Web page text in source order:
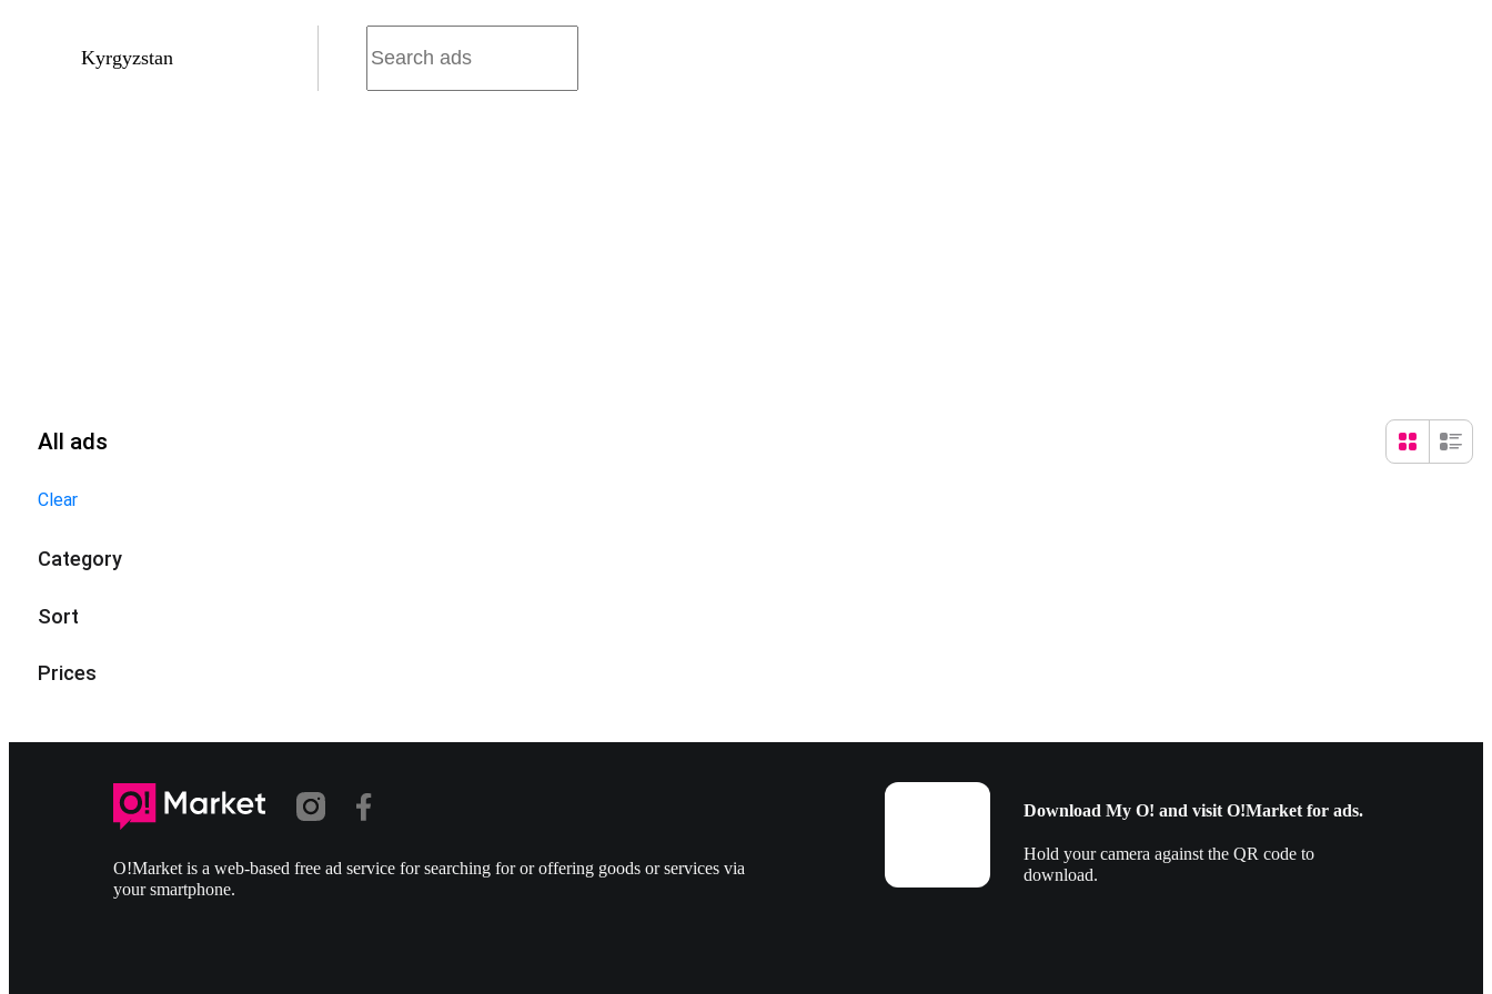
Kyrgyzstan
All ads
Clear
Category
Sort
Prices
O!Market is a web-based free ad service for searching for or offering goods or services via
your smartphone.
Download My O! and visit O!Market for ads.
Hold your camera against the QR code to
download.